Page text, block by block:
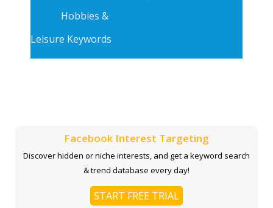
Hobbies &
Leisure Keywords
Facebook Interest Targeting
Discover hidden or niche interests, and get a keyword search
& trend database every day!
START FREE TRIAL